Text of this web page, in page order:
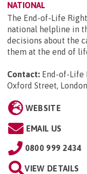
NATIONAL
The End-of-Life
national helpline in
decisions about the
them at the end of
Contact: End-of-Life
Oxford Street,
WEBSITE
EMAIL US
0800 999 2434
VIEW DETAILS